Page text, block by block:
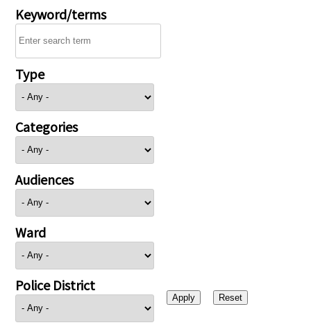
Keyword/terms
Type
Categories
Audiences
Ward
Police District